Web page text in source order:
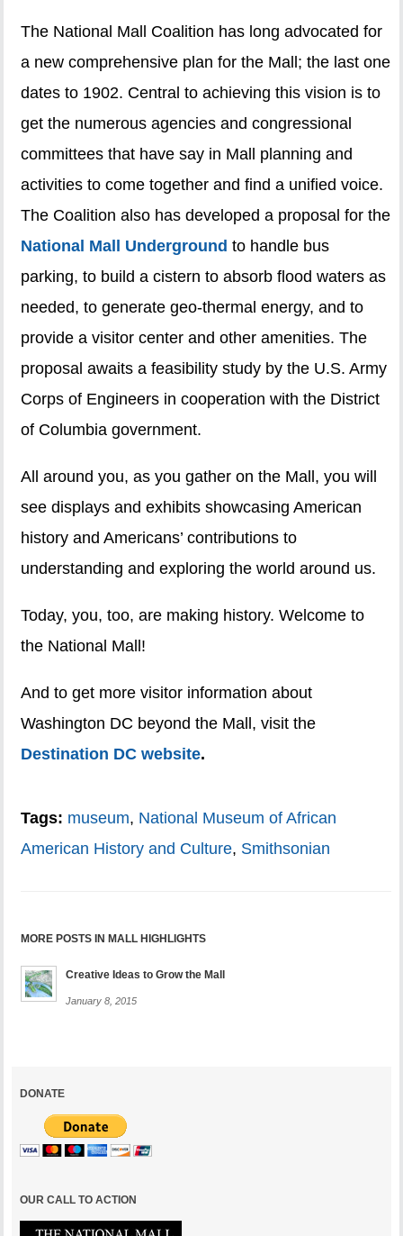
The National Mall Coalition has long advocated for
a new comprehensive plan for the Mall; the last one
dates to 1902. Central to achieving this vision is to
get the numerous agencies and congressional
committees that have say in Mall planning and
activities to come together and find a unified voice.
The Coalition also has developed a proposal for the
National Mall Underground to handle bus
parking, to build a cistern to absorb flood waters as
needed, to generate geo-thermal energy, and to
provide a visitor center and other amenities. The
proposal awaits a feasibility study by the U.S. Army
Corps of Engineers in cooperation with the District
of Columbia government.
All around you, as you gather on the Mall, you will
see displays and exhibits showcasing American
history and Americans’ contributions to
understanding and exploring the world around us.
Today, you, too, are making history. Welcome to
the National Mall!
And to get more visitor information about
Washington DC beyond the Mall, visit the
Destination DC website.
Tags: museum, National Museum of African
American History and Culture, Smithsonian
MORE POSTS IN MALL HIGHLIGHTS
Creative Ideas to Grow the Mall
January 8, 2015
DONATE
OUR CALL TO ACTION